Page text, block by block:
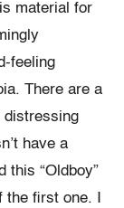
material for
feeling
There are a
distressing
have a
this “Oldboy”
first one. I